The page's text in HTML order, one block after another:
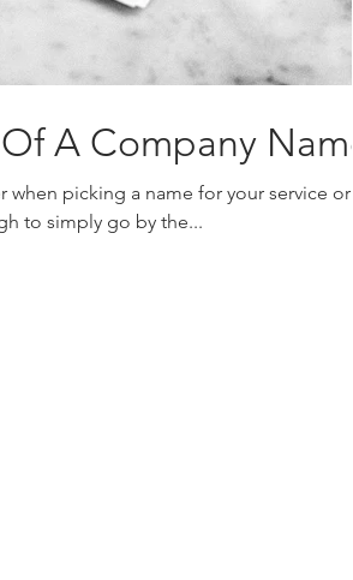
A Company Name
picking a name for your service or
to simply go by the...